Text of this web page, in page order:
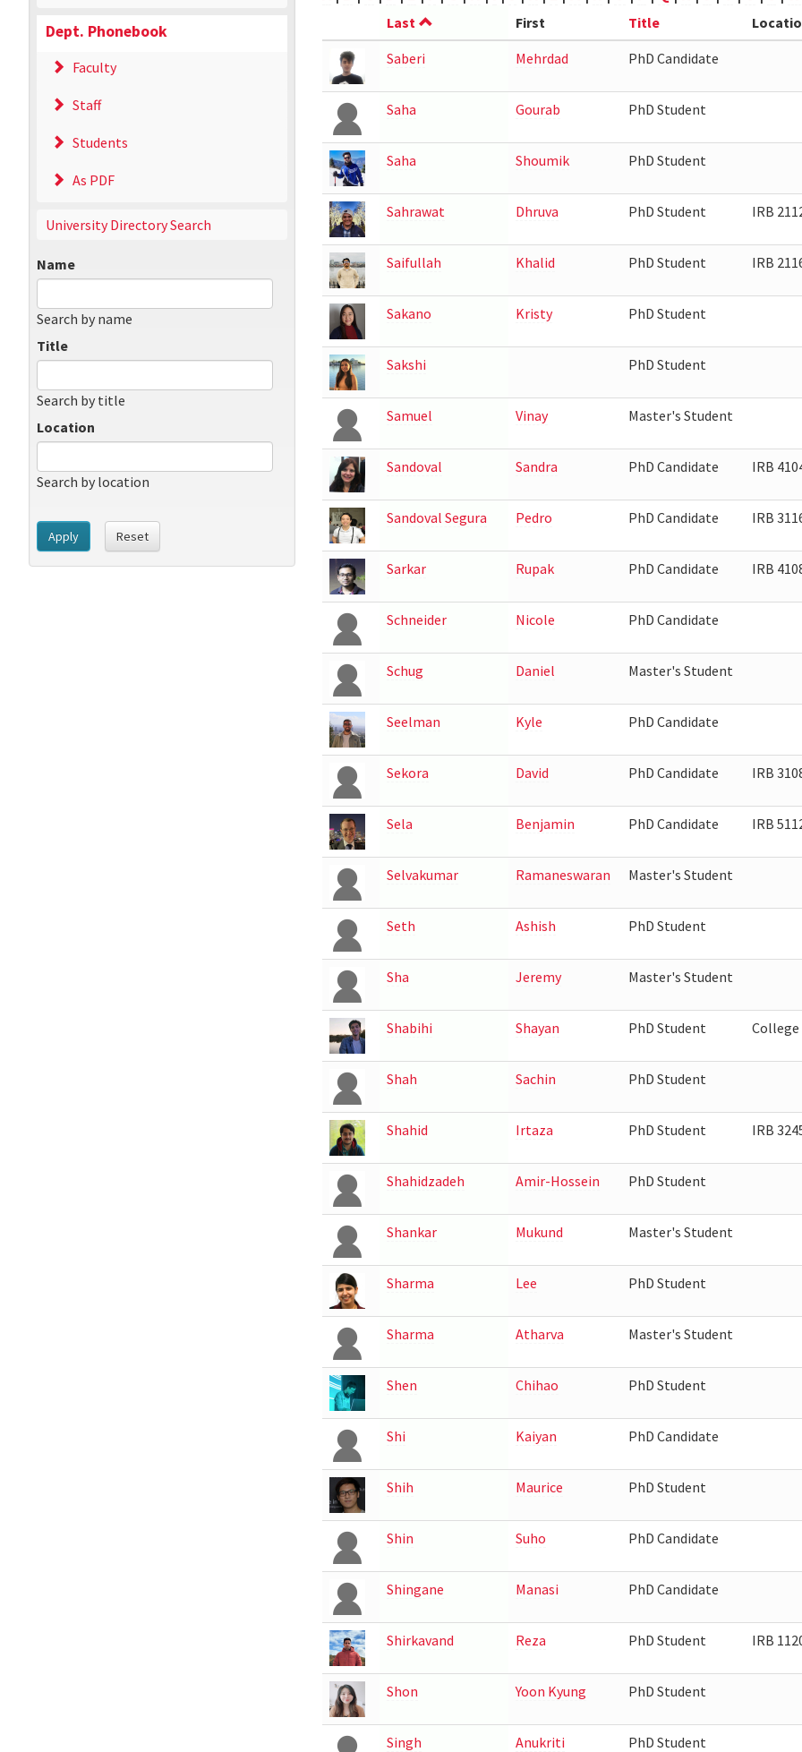
Dept. Phonebook
Faculty
Staff
Students
As PDF
University Directory Search
Name
Search by name
Title
Search by title
Location
Search by location
Apply Reset
Last First Title
Saberi
Mehrdad PhD Candidate
Saha Gourab PhD Student
Saha Shoumik PhD Student
Sahrawat Dhruva PhD Student IRB
Saifullah Khalid PhD Student IRB
Sakano Kristy PhD Student
Sakshi PhD Student
Samuel Vinay Master's Student
Sandoval Sandra PhD Candidate IRB
Sandoval Segura Pedro PhD Candidate IRB
Sarkar Rupak PhD Candidate IRB
Schneider Nicole PhD Candidate
Schug Daniel Master's Student
Seelman Kyle PhD Candidate
Sekora David PhD Candidate IRB
Sela Benjamin PhD Candidate IRB
Selvakumar Ramaneswaran Master's Student
Seth Ashish PhD Student
Sha Jeremy Master's Student
Shabihi Shayan PhD Student College
Shah Sachin PhD Student
Shahid Irtaza PhD Student IRB
Shahidzadeh Amir-Hossein PhD Student
Shankar Mukund Master's Student
Sharma Lee PhD Student
Sharma Atharva Master's Student
Shen Chihao PhD Student
Shi Kaiyan PhD Candidate
Shih Maurice PhD Student
Shin Suho PhD Candidate
Shingane Manasi PhD Candidate
Shirkavand Reza PhD Student IRB
Shon Yoon Kyung PhD Student
Singh Anukriti PhD Student